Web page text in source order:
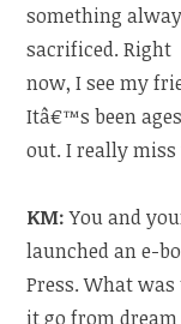
something
sacrificed. Right
now, I see my
Itâ€™s been
out. I really
KM:You and
launched an e-
Press. What
it go from